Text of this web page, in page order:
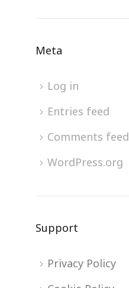
Meta
Log in
Entries feed
Comments feed
WordPress.org
Support
Privacy Policy